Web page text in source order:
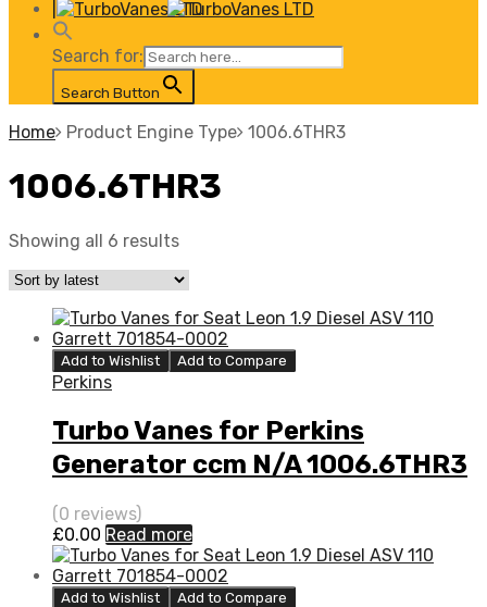
Search for:
Search Button
Home Product Engine Type 1006.6THR3
1006.6THR3
Showing all 6 results
Add to Wishlist Add to Compare
Perkins
Turbo Vanes for Perkins
Generator ccm N/A 1006.6THR3
80 N/A 452077-0004
(0 reviews)
£0.00 Read more
Add to Wishlist Add to Compare